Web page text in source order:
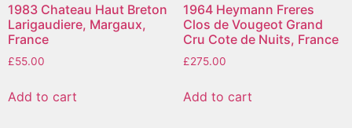
1983 Chateau Haut Breton
Larigaudiere, Margaux,
France
£55.00
Add to cart
1964 Heymann Freres
Clos de Vougeot Grand
Cru Cote de Nuits, France
£275.00
Add to cart